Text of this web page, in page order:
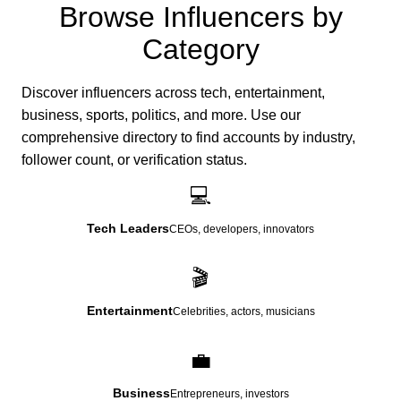
Browse Influencers by
Category
Discover influencers across tech, entertainment,
business, sports, politics, and more. Use our
comprehensive directory to find accounts by industry,
follower count, or verification status.
💻
Tech LeadersCEOs, developers, innovators
🎬
EntertainmentCelebrities, actors, musicians
💼
BusinessEntrepreneurs, investors